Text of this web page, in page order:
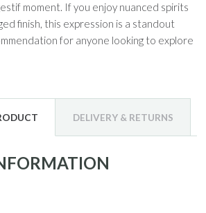
moment. If you enjoy nuanced spirits
finish, this expression is a standout
for anyone looking to explore
DELIVERY & RETURNS